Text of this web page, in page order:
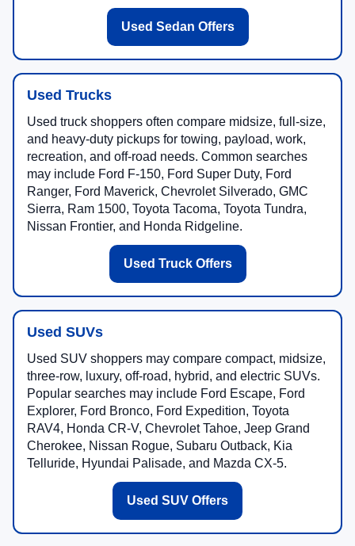
Used Sedan Offers
Used Trucks
Used truck shoppers often compare midsize, full-size,
and heavy-duty pickups for towing, payload, work,
recreation, and off-road needs. Common searches
may include Ford F-150, Ford Super Duty, Ford
Ranger, Ford Maverick, Chevrolet Silverado, GMC
Sierra, Ram 1500, Toyota Tacoma, Toyota Tundra,
Nissan Frontier, and Honda Ridgeline.
Used Truck Offers
Used SUVs
Used SUV shoppers may compare compact, midsize,
three-row, luxury, off-road, hybrid, and electric SUVs.
Popular searches may include Ford Escape, Ford
Explorer, Ford Bronco, Ford Expedition, Toyota
RAV4, Honda CR-V, Chevrolet Tahoe, Jeep Grand
Cherokee, Nissan Rogue, Subaru Outback, Kia
Telluride, Hyundai Palisade, and Mazda CX-5.
Used SUV Offers